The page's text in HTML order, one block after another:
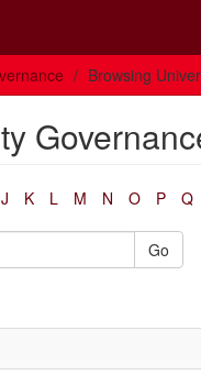
Browsing
J K L M N O P Q
Go